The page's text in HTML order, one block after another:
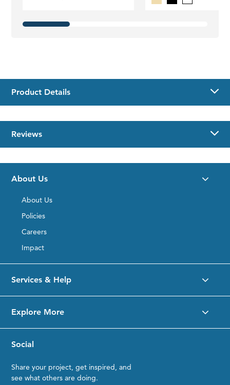
Product Details
Reviews
Product
Placeholder
About Us
About Us
Policies
Careers
Impact
Services & Help
Explore More
Social
Share your project, get inspired, and
see what others are doing.